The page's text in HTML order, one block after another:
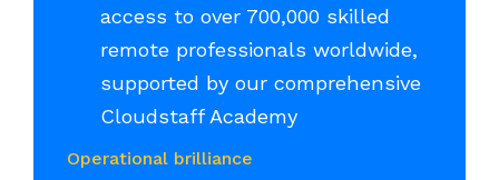
access to over 700,000 skilled
remote professionals worldwide,
supported by our comprehensive
Cloudstaff Academy
Operational brilliance